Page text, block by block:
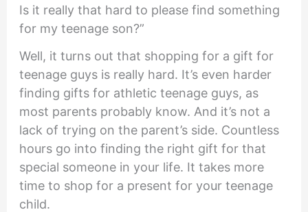
Is it really that hard to please find something
for my teenage son?”
Well, it turns out that shopping for a gift for
teenage guys is really hard. It’s even harder
finding gifts for athletic teenage guys, as
most parents probably know. And it’s not a
lack of trying on the parent’s side. Countless
hours go into finding the right gift for that
special someone in your life. It takes more
time to shop for a present for your teenage
child.